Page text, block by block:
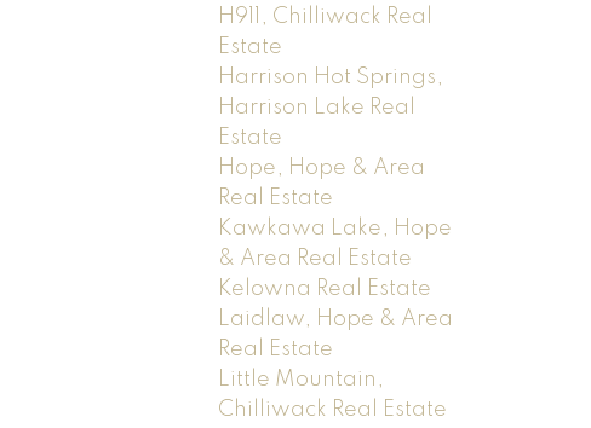
H911, Chilliwack Real
Estate
Harrison Hot Springs,
Harrison Lake Real
Estate
Hope, Hope & Area
Real Estate
Kawkawa Lake, Hope
& Area Real Estate
Kelowna Real Estate
Laidlaw, Hope & Area
Real Estate
Little Mountain,
Chilliwack Real Estate